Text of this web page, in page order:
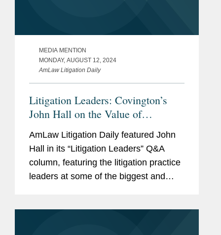
MEDIA MENTION
MONDAY, AUGUST 12, 2024
AmLaw Litigation Daily
Litigation Leaders: Covington’s
John Hall on the Value of
Specialization
AmLaw Litigation Daily featured John
Hall in its “Litigation Leaders” Q&A
column, featuring the litigation practice
leaders at some of the biggest and